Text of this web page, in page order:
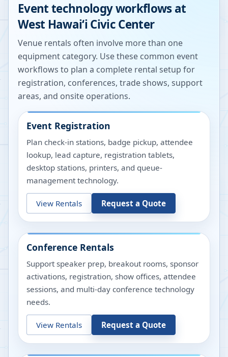
Event technology workflows at
West Hawaiʻi Civic Center
Venue rentals often involve more than one
equipment category. Use these common event
workflows to plan a complete rental setup for
registration, conferences, trade shows, support
areas, and onsite operations.
Event Registration
Plan check-in stations, badge pickup, attendee
lookup, lead capture, registration tablets,
desktop stations, printers, and queue-
management technology.
View Rentals Request a Quote
Conference Rentals
Support speaker prep, breakout rooms, sponsor
activations, registration, show offices, attendee
sessions, and multi-day conference technology
needs.
View Rentals Request a Quote